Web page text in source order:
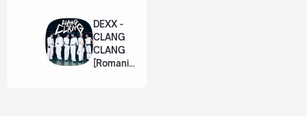
Lyric +
Eng]
US The
Series
[Romaniz
ation
Lyric +
DEXX -
CLANG
CLANG
[Romaniz